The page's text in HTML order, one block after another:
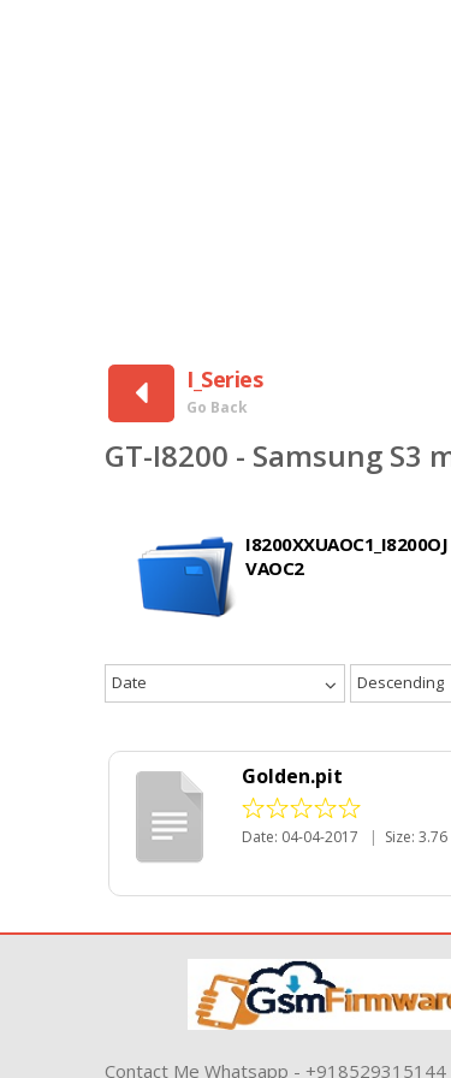
I_Series
Go Back
GT-I8200 - Samsung S3
I8200XXUAOC1_I8200OJ
VAOC2
Date Descending
Golden.pit
Date: 04-04-2017 | Size: 3.76
Contact Me Whatsapp - +918529315144